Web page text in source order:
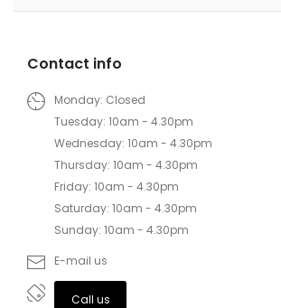
Contact info
Monday: Closed
Tuesday: 10am - 4.30pm
Wednesday: 10am - 4.30pm
Thursday: 10am - 4.30pm
Friday: 10am - 4.30pm
Saturday: 10am - 4.30pm
Sunday: 10am - 4.30pm
E-mail us
Call us